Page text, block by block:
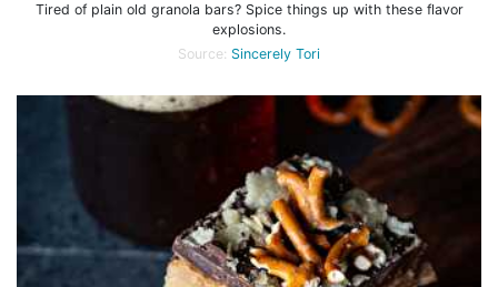
Tired of plain old granola bars? Spice things up with these flavor
explosions.
Source: Sincerely Tori